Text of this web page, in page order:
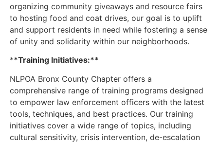
organizing community giveaways and resource fairs
to hosting food and coat drives, our goal is to uplift
and support residents in need while fostering a sense
of unity and solidarity within our neighborhoods.
**Training Initiatives:**
NLPOA Bronx County Chapter offers a
comprehensive range of training programs designed
to empower law enforcement officers with the latest
tools, techniques, and best practices. Our training
initiatives cover a wide range of topics, including
cultural sensitivity, crisis intervention, de-escalation